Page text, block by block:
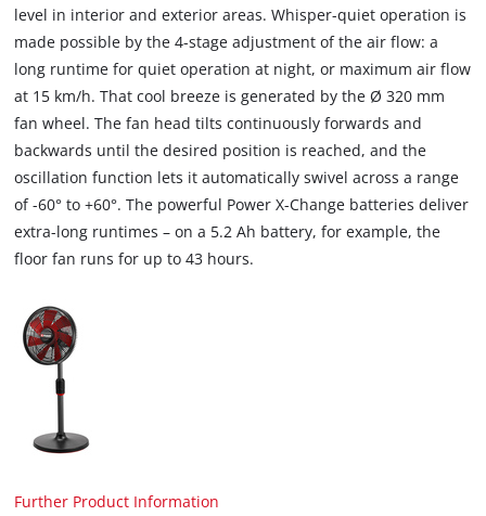
level in interior and exterior areas. Whisper-quiet operation is
made possible by the 4-stage adjustment of the air flow: a
long runtime for quiet operation at night, or maximum air flow
at 15 km/h. That cool breeze is generated by the Ø 320 mm
fan wheel. The fan head tilts continuously forwards and
backwards until the desired position is reached, and the
oscillation function lets it automatically swivel across a range
of -60° to +60°. The powerful Power X-Change batteries deliver
extra-long runtimes – on a 5.2 Ah battery, for example, the
floor fan runs for up to 43 hours.
Further Product Information